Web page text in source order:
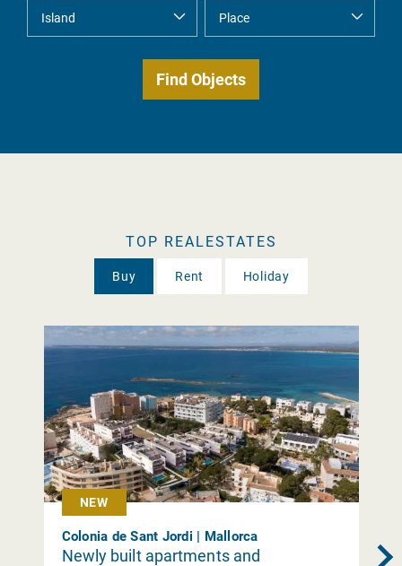
TOP REALESTATES
Buy Rent Holiday
NEW
Colonia de Sant Jordi | Mallorca
Newly built apartments and